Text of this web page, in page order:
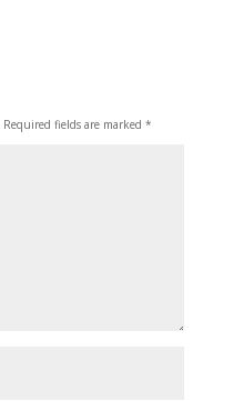
Required fields are marked *